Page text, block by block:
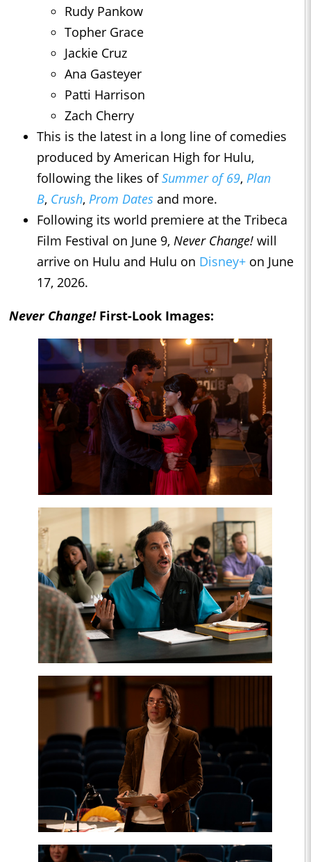
Rudy Pankow
Topher Grace
Jackie Cruz
Ana Gasteyer
Patti Harrison
Zach Cherry
This is the latest in a long line of comedies
produced by American High for Hulu,
following the likes ofSummer of 69, Plan
B, Crush, Prom Dates and more.
Following its world premiere at the Tribeca
Film Festival on June 9, Never Change! will
arrive on Hulu and Hulu on Disney+ on June
17, 2026.
Never Change!First-Look Images: